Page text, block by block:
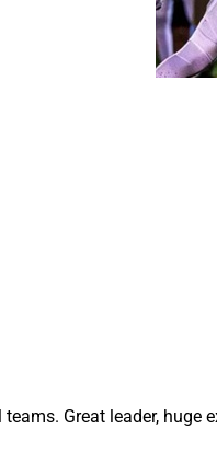
Great leader, huge